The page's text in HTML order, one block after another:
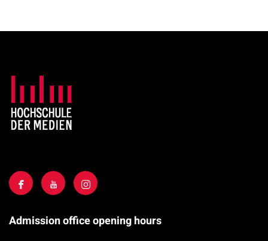
Admission office opening hours